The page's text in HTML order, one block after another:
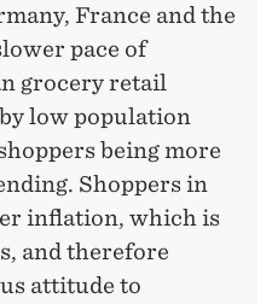
France and the
pace of
grocery retail
low population
being more
Shoppers in
inflation, which is
and therefore
attitude to